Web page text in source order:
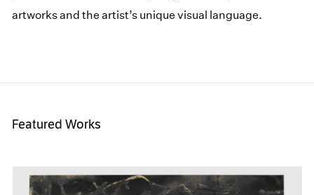
artworks and the artist’s unique visual language.
Featured Works